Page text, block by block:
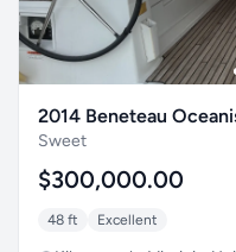
2014 Beneteau
Sweet
$300,000.00
48 ft Excellent